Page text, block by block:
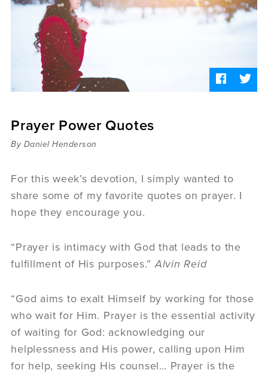
Sermons
Videos
Audio
Daniel's Blog
Podcast
women
Prayer Power Quotes
By Daniel Henderson
For this week’s devotion, I simply wanted to
share some of my favorite quotes on prayer. I
hope they encourage you.
“Prayer is intimacy with God that leads to the
fulfillment of His purposes.”Alvin Reid
“God aims to exalt Himself by working for those
who wait for Him. Prayer is the essential activity
of waiting for God: acknowledging our
helplessness and His power, calling upon Him
for help, seeking His counsel… Prayer is the